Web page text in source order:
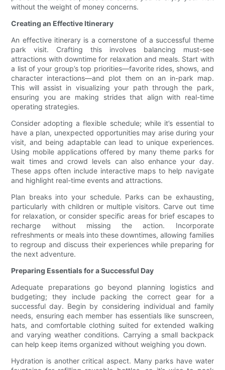
without the weight of money concerns.
Creating an Effective Itinerary
An effective itinerary is a cornerstone of a successful theme
park visit. Crafting this involves balancing must-see
attractions with downtime for relaxation and meals. Start with
a list of your group’s top priorities—favorite rides, shows, and
character interactions—and plot them on an in-park map.
This will assist in visualizing your path through the park,
ensuring you are making strides that align with real-time
operating strategies.
Consider adopting a flexible schedule; while it’s essential to
have a plan, unexpected opportunities may arise during your
visit, and being adaptable can lead to unique experiences.
Using mobile applications offered by many theme parks for
wait times and crowd levels can also enhance your day.
These apps often include interactive maps to help navigate
and highlight real-time events and attractions.
Plan breaks into your schedule. Parks can be exhausting,
particularly with children or multiple visitors. Carve out time
for relaxation, or consider specific areas for brief escapes to
recharge without missing the action. Incorporate
refreshments or meals into these downtimes, allowing families
to regroup and discuss their experiences while preparing for
the next adventure.
Preparing Essentials for a Successful Day
Adequate preparations go beyond planning logistics and
budgeting; they include packing the correct gear for a
successful day. Begin by considering individual and family
needs, ensuring each member has essentials like sunscreen,
hats, and comfortable clothing suited for extended walking
and varying weather conditions. Carrying a small backpack
can help keep items organized without weighing you down.
Hydration is another critical aspect. Many parks have water